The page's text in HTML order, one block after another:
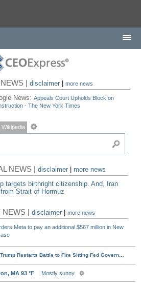
NEWS |disclaimer |more news
News:Appeals Court Upholds Block on
- The New York Times
Wikipedia
NEWS |disclaimer
more news
targets birthright citizenship. And, Iran
Strait of Hormuz
NEWS |disclaimer |more news
Meta to pay an additional $567 million in New